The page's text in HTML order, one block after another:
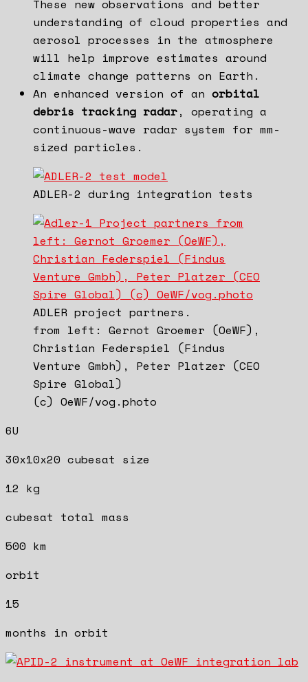
These new observations and better
understanding of cloud properties and
aerosol processes in the atmosphere
will help improve estimates around
climate change patterns on Earth.
An enhanced version of an orbital
debris tracking radar, operating a
continuous-wave radar system for mm-
sized particles.
ADLER-2 during integration tests
ADLER project partners.
from left: Gernot Groemer (OeWF),
Christian Federspiel (Findus
Venture Gmbh), Peter Platzer (CEO
Spire Global)
(c) OeWF/vog.photo
6U
30x10x20 cubesat size
12 kg
cubesat total mass
500 km
orbit
15
months in orbit